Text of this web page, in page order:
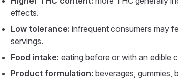
effects.
Low tolerance: infrequent consumers may
servings.
Food intake: eating before or with an edible
Product formulation: beverages, gummies,